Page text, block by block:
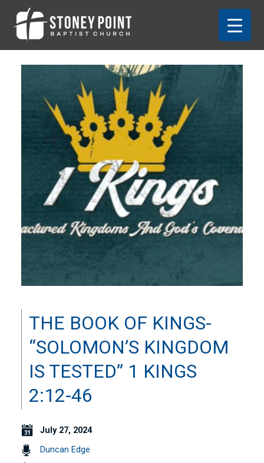
THE BOOK OF KINGS-
“SOLOMON’S KINGDOM
IS TESTED” 1 KINGS
2:12-46
July 27, 2024
Duncan Edge